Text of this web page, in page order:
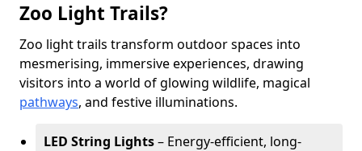
Zoo Light Trails?
Zoo light trails transform outdoor spaces into
mesmerising, immersive experiences, drawing
visitors into a world of glowing wildlife, magical
pathways, and festive illuminations.
LED String Lights– Energy-efficient, long-